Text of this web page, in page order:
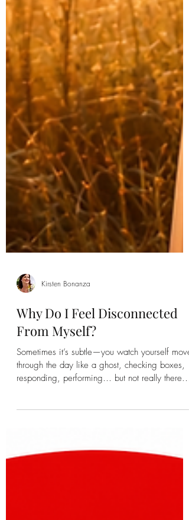
Kirsten Bonanza
Why Do I Feel Disconnected
From Myself?
Sometimes it’s subtle—you watch yourself move
window and think, Who is this?And more